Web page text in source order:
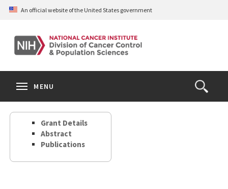
Skip
content
An official website of the United States government
Open
the
Search
MENU
Grant Details
Abstract
Publications